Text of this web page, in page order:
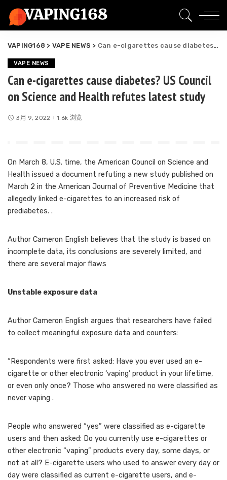
VAPING168 > VAPE NEWS > Can e-cigarettes cause diabetes? US Council on Science and Health refutes latest study
VAPE NEWS
Can e-cigarettes cause diabetes? US Council
on Science and Health refutes latest study
3月 9, 2022 1.6k 浏览
On March 8, U.S. time, the American Council on Science and
Health issued a document refuting a new study published on
March 2 in the American Journal of Preventive Medicine that
allegedly linked e-cigarettes to an increased risk of
prediabetes. .
Author Cameron English believes that the study is based on
incomplete data, its conclusions are severely limited, and
there are several major flaws
Unstable exposure data
Author Cameron English argues that researchers have failed
to collect meaningful exposure data and counters:
“Respondents were first asked: Have you ever used an e-
cigarette or other electronic ‘vaping’ product in your lifetime,
or even only once? Those who answered no were classified as
never vaping .
People who answered “yes” were classified as e-cigarette
users and then asked: Do you currently use e-cigarettes or
other electronic “vaping” products every day, some days, or
not at all? E-cigarette users who used to answer every day or
day were classified as current e-cigarette users, and e-